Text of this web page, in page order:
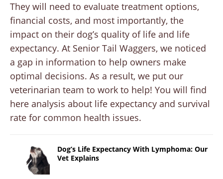
They will need to evaluate treatment options,
financial costs, and most importantly, the
impact on their dog’s quality of life and life
expectancy. At Senior Tail Waggers, we noticed
a gap in information to help owners make
optimal decisions. As a result, we put our
veterinarian team to work to help! You will find
here analysis about life expectancy and survival
rate for common health issues.
Dog’s Life Expectancy With Lymphoma: Our
Vet Explains